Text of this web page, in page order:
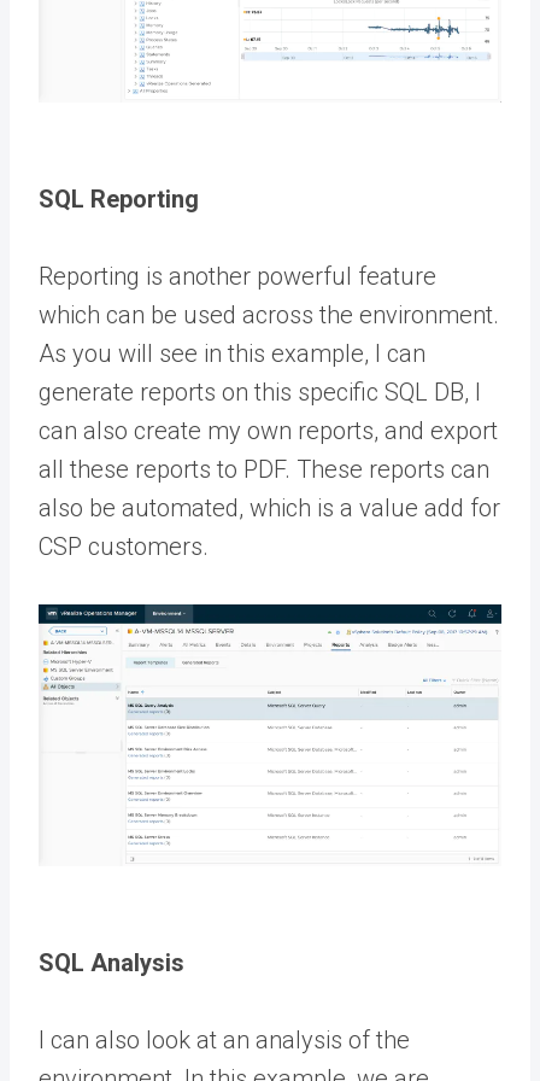
SQL Reporting
Reporting is another powerful feature
which can be used across the environment.
As you will see in this example, I can
generate reports on this specific SQL DB, I
can also create my own reports, and export
all these reports to PDF. These reports can
also be automated, which is a value add for
CSP customers.
SQL Analysis
I can also look at an analysis of the